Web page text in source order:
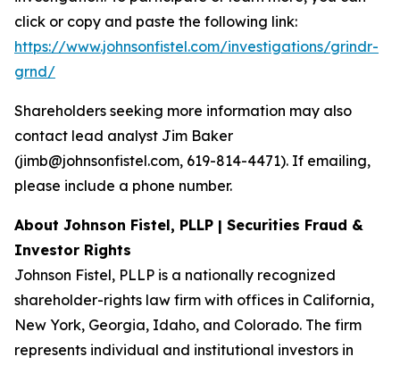
click or copy and paste the following link:
https://www.johnsonfistel.com/investigations/grindr-
grnd/
Shareholders seeking more information may also
contact lead analyst Jim Baker
(jimb@johnsonfistel.com, 619-814-4471). If emailing,
please include a phone number.
About Johnson Fistel, PLLP | Securities Fraud &
Investor Rights
Johnson Fistel, PLLP is a nationally recognized
shareholder-rights law firm with offices in California,
New York, Georgia, Idaho, and Colorado. The firm
represents individual and institutional investors in